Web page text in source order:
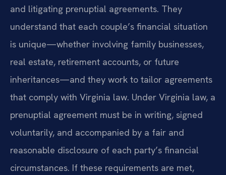
and litigating prenuptial agreements. They
understand that each couple’s financial situation
is unique—whether involving family businesses,
real estate, retirement accounts, or future
inheritances—and they work to tailor agreements
that comply with Virginia law. Under Virginia law, a
prenuptial agreement must be in writing, signed
voluntarily, and accompanied by a fair and
reasonable disclosure of each party’s financial
circumstances. If these requirements are met,